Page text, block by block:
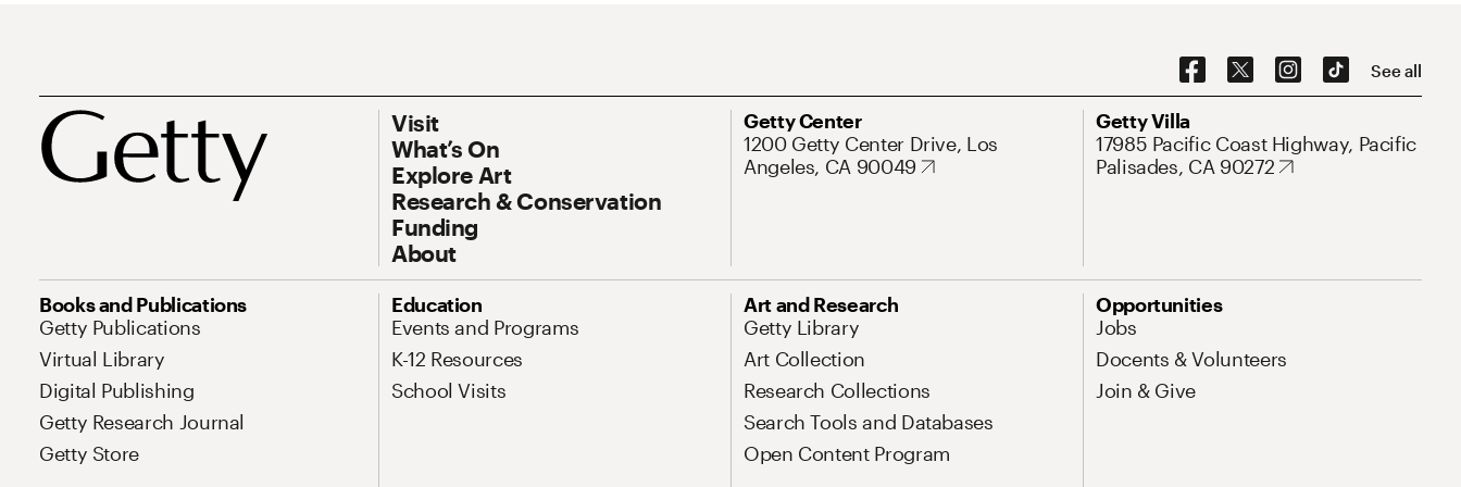
Footer
Social Navigation See all
Footer Primary Navigation
Visit
What’s On
Explore Art
Research & Conservation
Funding
About
Getty Center
Address
1200 Getty Center Drive, Los
Angeles, CA 90049
Getty Villa
Address
17985 Pacific Coast Highway, Pacific
Palisades, CA 90272
Site Map Navigation
Books and Publications
Getty Publications
Virtual Library
Digital Publishing
Getty Research Journal
Getty Store
Education
Events and Programs
K-12 Resources
School Visits
Art and Research
Getty Library
Art Collection
Research Collections
Search Tools and Databases
Open Content Program
Opportunities
Jobs
Docents & Volunteers
Join & Give